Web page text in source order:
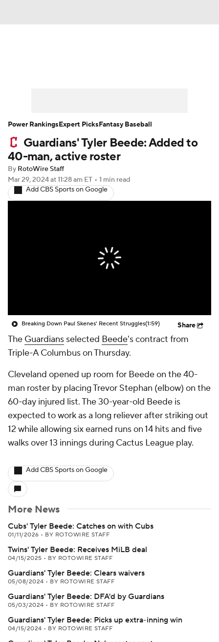
Player Search Stats Injury Report
Guardians' Tyler Beede: Added to
40-man, active roster
By RotoWire Staff
Mar 29, 2024at 11:28 am ET • 1 min read
Add CBS Sports on Google
Breaking Down Paul Skenes' Recent Struggles(1:59) Share
The Guardians selected Beede's contract from
Triple-A Columbus on Thursday.
Cleveland opened up room for Beede on the 40-
man roster by placing Trevor Stephan (elbow) on the
60-day injured list. The 30-year-old Beede is
expected to work as a long reliever after striking out
12 while allowing six earned runs on 14 hits and five
walks over 13 innings during Cactus League play.
Add CBS Sports on Google
More News
Cubs' Tyler Beede: Catches on with Cubs
01/11/2026 • BY ROTOWIRE STAFF
Twins' Tyler Beede: Receives MiLB deal
04/15/2025 • BY ROTOWIRE STAFF
Guardians' Tyler Beede: Clears waivers
05/08/2024 • BY ROTOWIRE STAFF
Guardians' Tyler Beede: DFA'd by Guardians
05/03/2024 • BY ROTOWIRE STAFF
Guardians' Tyler Beede: Picks up extra-inning win
04/15/2024 • BY ROTOWIRE STAFF
Power RankingsExpert PicksFantasy Baseball